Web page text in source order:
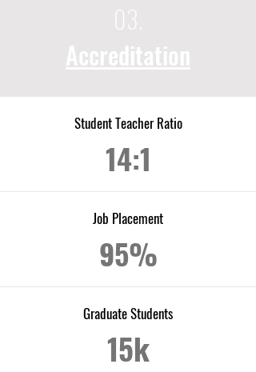
03.
Accreditation
Student Teacher Ratio
14:1
Job Placement
95%
Graduate Students
15k